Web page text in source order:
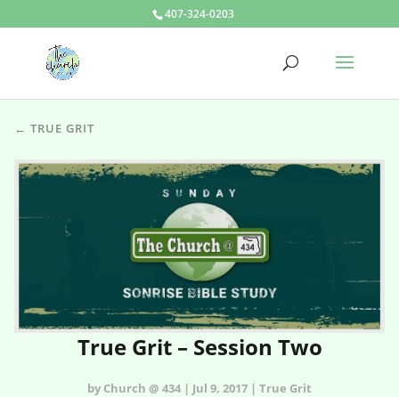
407-324-0203
← TRUE GRIT
True Grit – Session Two
by Church @ 434 | Jul 9, 2017 | True Grit